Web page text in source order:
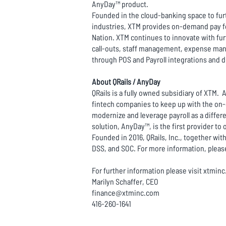
AnyDay™ product.
Founded in the cloud-banking space to
industries, XTM provides on-demand pay
Nation. XTM continues to innovate with
call-outs, staff management, expense
through POS and Payroll integrations
About QRails / AnyDay
QRails is a fully owned subsidiary of
fintech companies to keep up with the
modernize and leverage payroll as a
solution, AnyDay™, is the first provider to
Founded in 2016, QRails, Inc., together
DSS, and SOC. For more information,
For further information please visit
Marilyn Schaffer, CEO
finance@xtminc.com
416-260-1641